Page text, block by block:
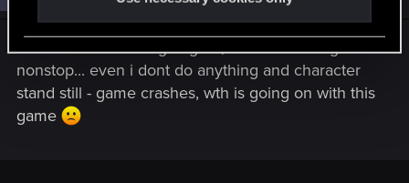
I dont know what is going on, but im crashing
nonstop... even i dont do anything and character
stand still - game crashes, wth is going on with this
game